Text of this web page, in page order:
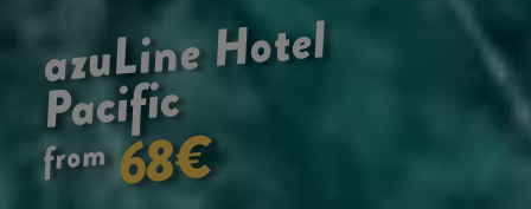
azuLineHotel
Pacific
from68€